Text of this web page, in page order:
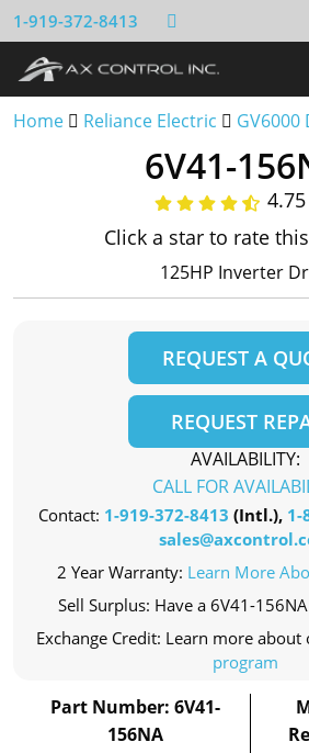
1-919-372-8413
Home Reliance Electric GV6000
6V41-
Click a star to rate
125HP Inverter
REQUEST A
REQUEST
AVAILABILITY:
CALL FOR
Contact: 1-919-372-8413 (Intl.), 1-
2 Year Warranty: Learn More
Sell Surplus: Have a 6V41-
Exchange Credit: Learn more about
program
Part Number: 6V41-
156NA